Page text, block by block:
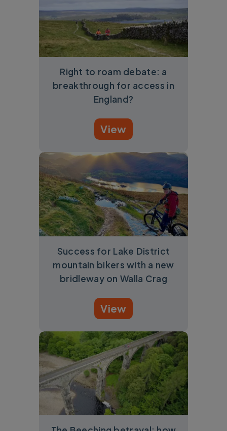
Right to roam debate: a
breakthrough for access in
England?
View
Success for Lake District
mountain bikers with a new
bridleway on Walla Crag
View